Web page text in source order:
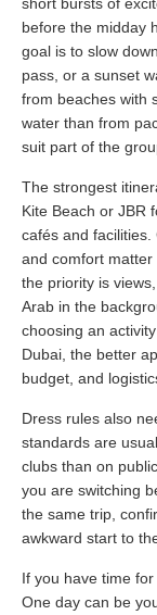
before the midday
goal is to slow
pass, or a sunset
from beaches with
water than from
suit part of the
The strongest
Kite Beach or JBR
cafés and facilities.
and comfort matter
the priority is
Arab in the
choosing an
Dubai, the better
budget, and
Dress rules also
standards are
clubs than on
you are switching
the same trip,
awkward start to
If you have time
One day can be